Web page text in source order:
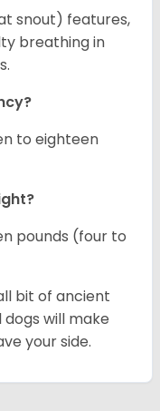
snout) features,
breathing in
to eighteen
pounds (four to
bit of ancient
will make
your side.